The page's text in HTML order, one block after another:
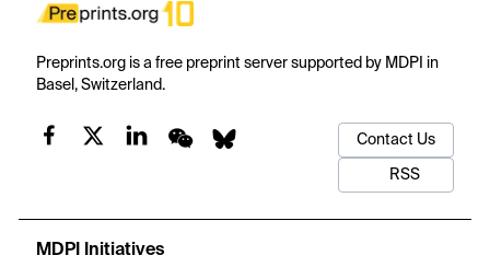
Preprints.org is a free preprint server supported by MDPI in
Basel, Switzerland.
Contact Us
RSS
MDPI Initiatives